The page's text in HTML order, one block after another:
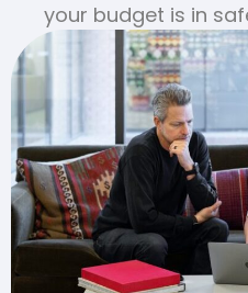
your budget is in